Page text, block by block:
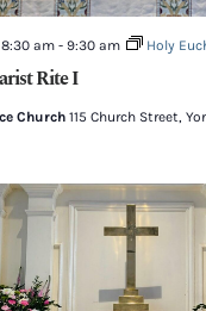
Rite I
am- 9:30 am Holy
Church 115 Church Street,